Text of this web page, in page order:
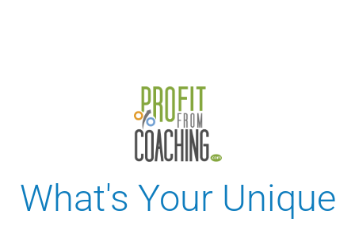
What's Your Unique